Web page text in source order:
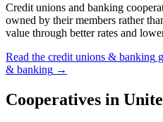
Credit unions and banking
owned by their members rather
value through better rates and
Read the credit unions & banking
& banking →
Cooperatives in